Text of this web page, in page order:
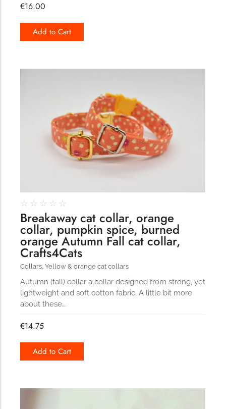
€16.00
Add to Cart
☆ ☆ ☆ ☆ ☆
Breakaway cat collar, orange
collar, pumpkin spice, burned
orange Autumn Fall cat collar,
Crafts4Cats
Collars Yellow & orange cat collars
Autumn (fall) collar a collar designed from strong, yet
lightweight and soft cotton fabric. A little bit more
about these…
€14.75
Add to Cart